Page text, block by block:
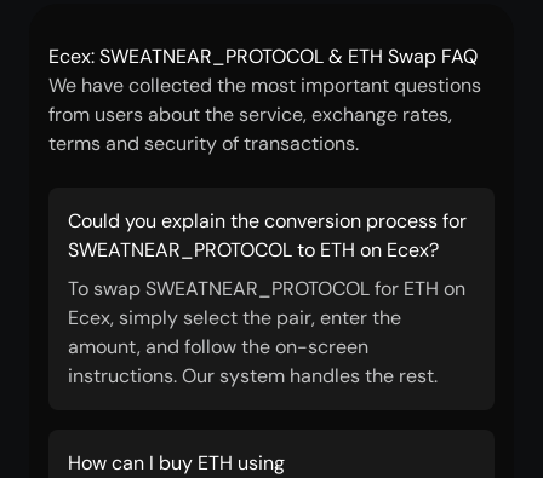
Ecex: SWEATNEAR_PROTOCOL & ETH Swap FAQ
We have collected the most important questions
from users about the service, exchange rates,
terms and security of transactions.
Could you explain the conversion process for
SWEATNEAR_PROTOCOL to ETH on Ecex?
To swap SWEATNEAR_PROTOCOL for ETH on
Ecex, simply select the pair, enter the
amount, and follow the on-screen
instructions. Our system handles the rest.
How can I buy ETH using